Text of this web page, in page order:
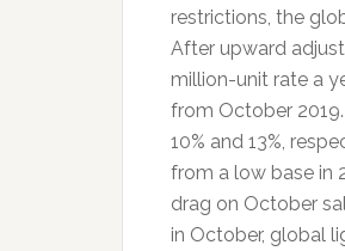
restrictions, the
After upward
million-unit rate a
from October
10% and 13%,
from a low base in
drag on October
in October, global